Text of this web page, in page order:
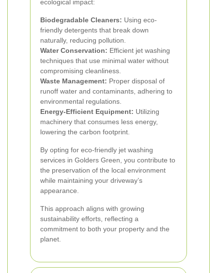
ecological impact:
Biodegradable Cleaners: Using eco-
friendly detergents that break down
naturally, reducing pollution.
Water Conservation: Efficient jet washing
techniques that use minimal water without
compromising cleanliness.
Waste Management: Proper disposal of
runoff water and contaminants, adhering to
environmental regulations.
Energy-Efficient Equipment: Utilizing
machinery that consumes less energy,
lowering the carbon footprint.
By opting for eco-friendly jet washing
services in Golders Green, you contribute to
the preservation of the local environment
while maintaining your driveway’s
appearance.
This approach aligns with growing
sustainability efforts, reflecting a
commitment to both your property and the
planet.